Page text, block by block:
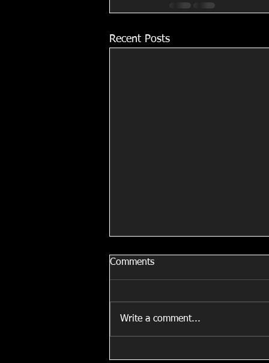
Recent Posts
When You are Stuck in a Car.
When you’re stuck in a car for
& trains!!
Comments
Write a comment...